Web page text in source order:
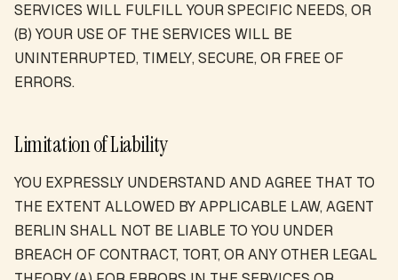
SERVICES WILL FULFILL YOUR SPECIFIC NEEDS, OR
(B) YOUR USE OF THE SERVICES WILL BE
UNINTERRUPTED, TIMELY, SECURE, OR FREE OF
ERRORS.
Limitation of Liability
YOU EXPRESSLY UNDERSTAND AND AGREE THAT TO
THE EXTENT ALLOWED BY APPLICABLE LAW, AGENT
BERLIN SHALL NOT BE LIABLE TO YOU UNDER
BREACH OF CONTRACT, TORT, OR ANY OTHER LEGAL